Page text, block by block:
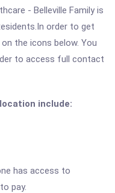
- Belleville Family is
order to get
the icons below. You
to access full contact
include:
has access to
pay.